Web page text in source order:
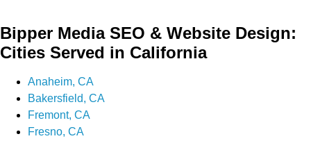
Bipper Media SEO & Website Design:
Cities Served in California
Anaheim, CA
Bakersfield, CA
Fremont, CA
Fresno, CA